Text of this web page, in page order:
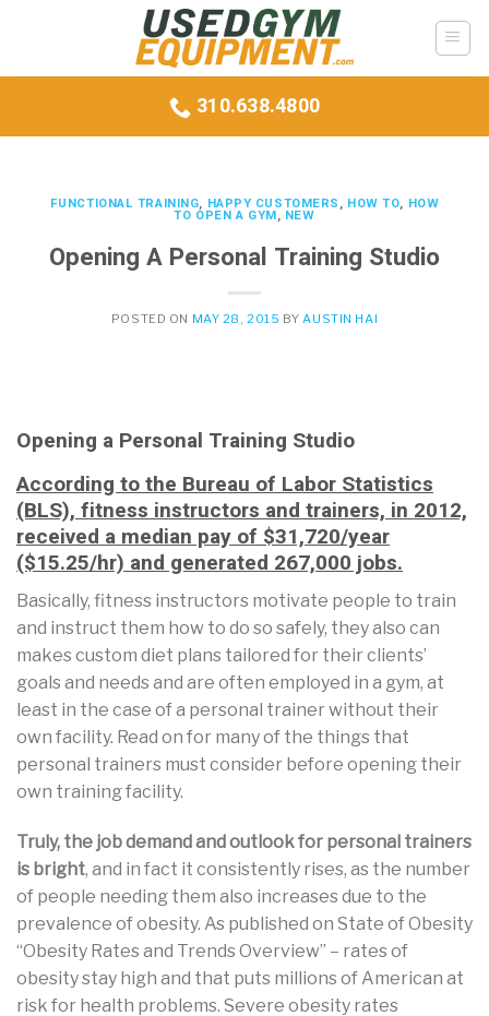
310.638.4800
FUNCTIONAL TRAINING, HAPPY CUSTOMERS, HOW TO, HOW
TO OPEN A GYM, NEW
Opening A Personal Training Studio
POSTED ON MAY 28, 2015 BY AUSTIN HAI
Opening a Personal Training Studio
According to the Bureau of Labor Statistics
(BLS), fitness instructors and trainers, in 2012,
received a median pay of $31,720/year
($15.25/hr) and generated 267,000 jobs.
Basically, fitness instructors motivate people to train
and instruct them how to do so safely, they also can
makes custom diet plans tailored for their clients’
goals and needs and are often employed in a gym, at
least in the case of a personal trainer without their
own facility. Read on for many of the things that
personal trainers must consider before opening their
own training facility.
Truly, the job demand and outlook for personal trainers
is bright, and in fact it consistently rises, as the number
of people needing them also increases due to the
prevalence of obesity. As published on State of Obesity
“Obesity Rates and Trends Overview” – rates of
obesity stay high and that puts millions of American at
risk for health problems. Severe obesity rates